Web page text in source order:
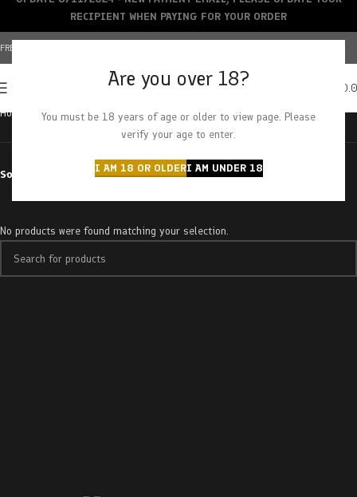
Are you over 18?
You must be 18 years of age or older to view page. Please
verify your age to enter.
I AM 18 OR OLDERI AM UNDER 18
FREE SHIPPING OVER $150+ | CREDIT CARDS ACCEPTED
Home Products tagged “banana cough”
Sort by
No products were found matching your selection.
RECIPIENT WHEN PAYING FOR YOUR ORDER